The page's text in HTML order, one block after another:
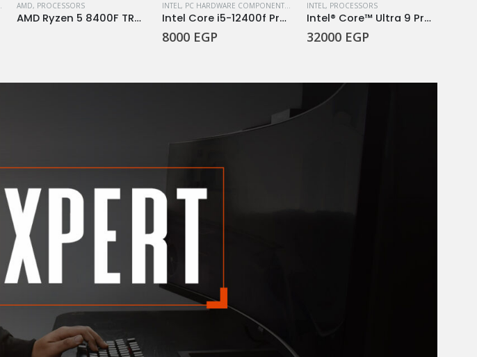
PROCESSORS
AMD, PROCESSORS
AMD Ryzen 5 8400F TRAY+FAN
INTEL, PC HARDWARE COMPONENTS , PROCESSORS
Intel Core i5-12400f Processor 6 Cores/12 Threads Up To 4.40GHz
8000 EGP
INTEL, PROCESSORS
Intel® Core™ Ultra 9 Processor 285K
32000 EGP